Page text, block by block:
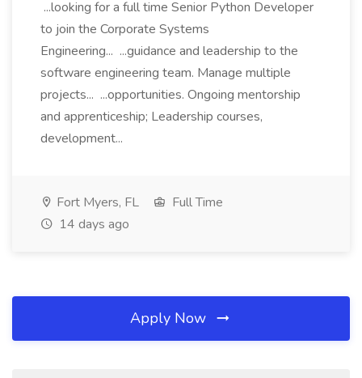
...looking for a full time Senior Python Developer
to join the Corporate Systems
Engineering... ...guidance and leadership to the
software engineering team. Manage multiple
projects... ...opportunities. Ongoing mentorship
and apprenticeship; Leadership courses,
development...
Fort Myers, FL
Full Time
14 days ago
Apply Now